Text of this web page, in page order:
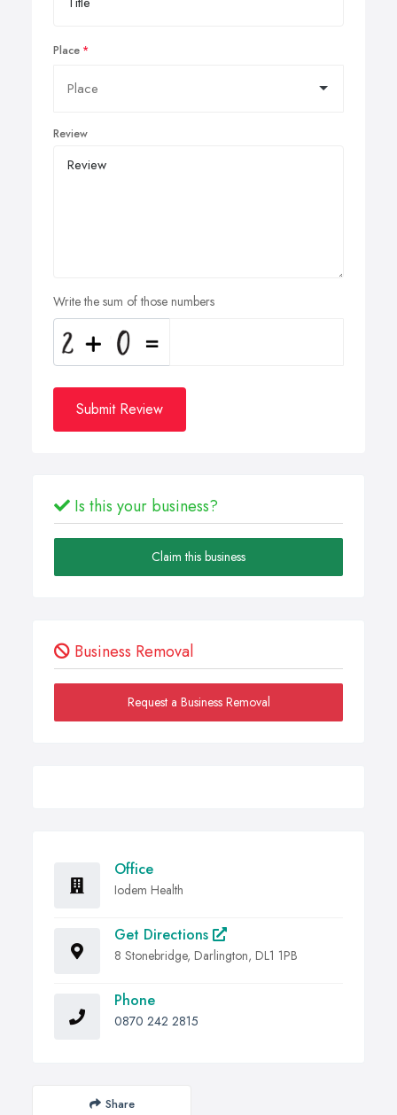
Place
Review
Write the sum of those numbers
Submit Review
Is this your business?
Claim this business
Business Removal
Request a Business Removal
Office
Iodem Health
Get Directions
8 Stonebridge, Darlington, DL1 1PB
Phone
0870 242 2815
Share